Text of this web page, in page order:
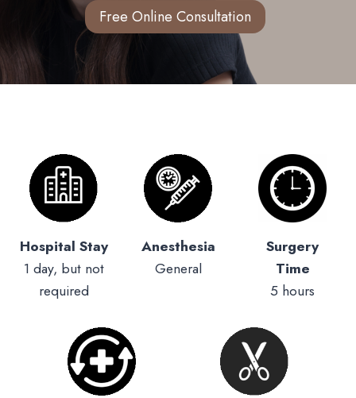
Free Online Consultation
Hospital Stay
1 day, but not
required
Anesthesia
General
Surgery
Time
5 hours